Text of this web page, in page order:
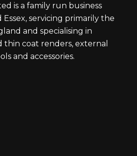
is a family run business
Essex, servicing primarily the
and specialising in
thin coat renders, external
and accessories.